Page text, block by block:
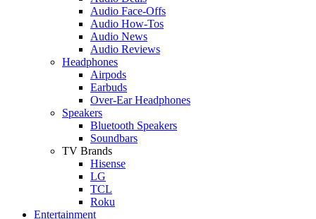
Audio Face-Offs
Audio How-Tos
Audio News
Audio Reviews
Headphones
Airpods
Earbuds
Over-Ear Headphones
Speakers
Bluetooth Speakers
Soundbars
TV Brands
Hisense
LG
TCL
Roku
Entertainment